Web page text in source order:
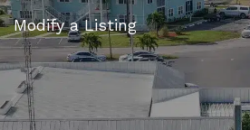
Modify a Listing